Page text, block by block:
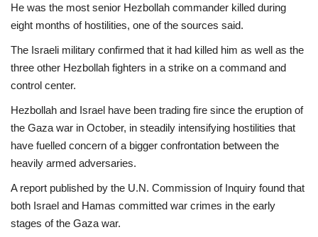
Travel
Health
Entertainment
World Affairs
He was the most senior Hezbollah commander killed during
eight months of hostilities, one of the sources said.
The Israeli military confirmed that it had killed him as well as the
three other Hezbollah fighters in a strike on a command and
control center.
Hezbollah and Israel have been trading fire since the eruption of
the Gaza war in October, in steadily intensifying hostilities that
have fuelled concern of a bigger confrontation between the
heavily armed adversaries.
A report published by the U.N. Commission of Inquiry found that
both Israel and Hamas committed war crimes in the early
stages of the Gaza war.